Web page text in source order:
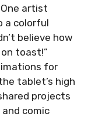
One artist
a colorful
believe how
toast!”
for
tablet’s high
projects
comic